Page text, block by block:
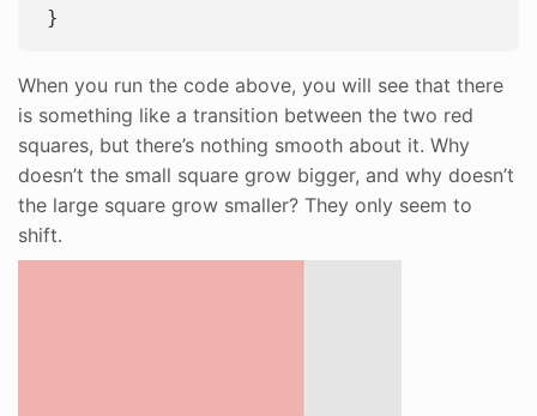
When you run the code above, you will see that there
is something like a transition between the two red
squares, but there’s nothing smooth about it. Why
doesn’t the small square grow bigger, and why doesn’t
the large square grow smaller? They only seem to
shift.